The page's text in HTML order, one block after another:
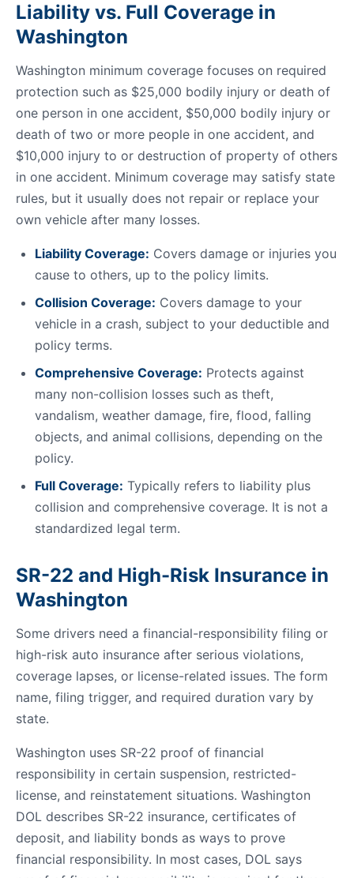
Liability vs. Full Coverage in
Washington
Washington minimum coverage focuses on required
protection such as $25,000 bodily injury or death of
one person in one accident, $50,000 bodily injury or
death of two or more people in one accident, and
$10,000 injury to or destruction of property of others
in one accident. Minimum coverage may satisfy state
rules, but it usually does not repair or replace your
own vehicle after many losses.
Liability Coverage: Covers damage or injuries you
cause to others, up to the policy limits.
Collision Coverage: Covers damage to your
vehicle in a crash, subject to your deductible and
policy terms.
Comprehensive Coverage: Protects against
many non-collision losses such as theft,
vandalism, weather damage, fire, flood, falling
objects, and animal collisions, depending on the
policy.
Full Coverage: Typically refers to liability plus
collision and comprehensive coverage. It is not a
standardized legal term.
SR-22 and High-Risk Insurance in
Washington
Some drivers need a financial-responsibility filing or
high-risk auto insurance after serious violations,
coverage lapses, or license-related issues. The form
name, filing trigger, and required duration vary by
state.
Washington uses SR-22 proof of financial
responsibility in certain suspension, restricted-
license, and reinstatement situations. Washington
DOL describes SR-22 insurance, certificates of
deposit, and liability bonds as ways to prove
financial responsibility. In most cases, DOL says